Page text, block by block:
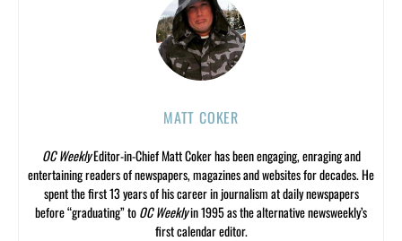
MATT COKER
OC WeeklyEditor-in-Chief Matt Coker has been engaging, enraging and
entertaining readers of newspapers, magazines and websites for decades. He
spent the first 13 years of his career in journalism at daily newspapers
before “graduating” toOC Weeklyin 1995 as the alternative newsweekly’s
first calendar editor.